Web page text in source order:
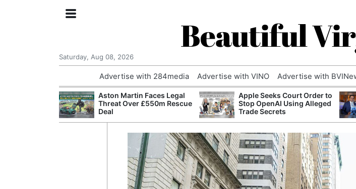
Beautiful
Saturday, Aug 08, 2026
Advertise with 284media Advertise with VINO Advertise with
Aston Martin Faces Legal
Threat Over £550m Rescue
Deal
Apple Seeks Court Order to
Stop OpenAI Using Alleged
Trade Secrets